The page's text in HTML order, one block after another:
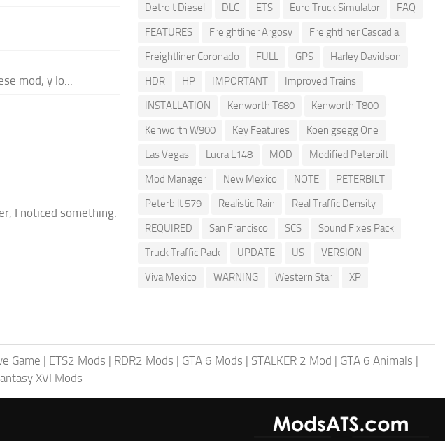
mod, y lo...
I noticed something.
Detroit Diesel
DLC ETS Euro Truck Simulator
FAQ
FEATURES
Freightliner Argosy
Freightliner Cascadia
Freightliner Coronado
FULL GPS
Harley Davidson
HDR
HP IMPORTANT
Improved Trains
INSTALLATION
Kenworth T680
Kenworth T800
Kenworth W900
Key Features
Koenigsegg One
Las Vegas
Lucra L148 MOD
Modified Peterbilt
Mod Manager
New Mexico NOTE
PETERBILT
Peterbilt 579
Realistic Rain
Real Traffic Density
REQUIRED
San Francisco SCS
Sound Fixes Pack
Truck Traffic Pack
UPDATE US
VERSION
Viva Mexico
WARNING Western Star XP
Game | ETS2 Mods | RDR2 Mods | GTA 6 Mods | STALKER 2 Mod | GTA 6 Animals |
XVI Mods